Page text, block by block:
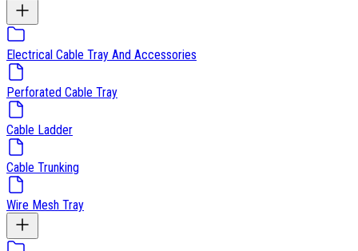
Electrical Cable Tray And Accessories
Perforated Cable Tray
Cable Ladder
Cable Trunking
Wire Mesh Tray